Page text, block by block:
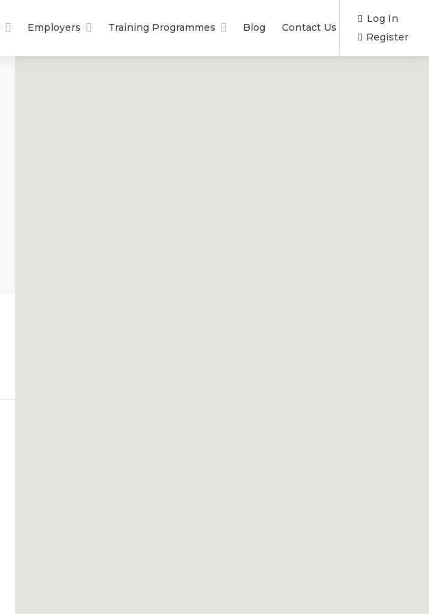
Employers Training Programmes Blog Contact Us
Log In
Register